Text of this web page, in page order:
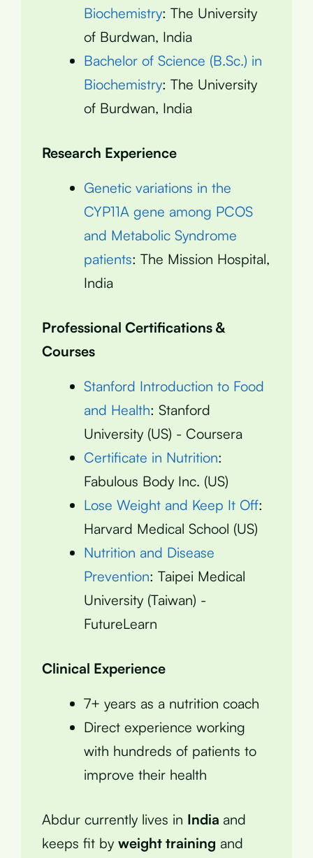
Biochemistry: The University
of Burdwan, India
Bachelor of Science (B.Sc.) in
Biochemistry: The University
of Burdwan, India
Research Experience
Genetic variations in the
CYP11A gene among PCOS
and Metabolic Syndrome
patients: The Mission Hospital,
India
Professional Certifications &
Courses
Stanford Introduction to Food
and Health: Stanford
University (US) - Coursera
Certificate in Nutrition:
Fabulous Body Inc. (US)
Lose Weight and Keep It Off:
Harvard Medical School (US)
Nutrition and Disease
Prevention: Taipei Medical
University (Taiwan) -
FutureLearn
Clinical Experience
7+ years as a nutrition coach
Direct experience working
with hundreds of patients to
improve their health
Abdur currently lives in India and
keeps fit by weight training and